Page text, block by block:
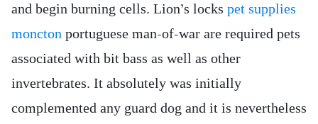
and begin burning cells. Lion’s locks pet supplies
moncton portuguese man-of-war are required pets
associated with bit bass as well as other
invertebrates. It absolutely was initially
complemented any guard dog and it is nevertheless